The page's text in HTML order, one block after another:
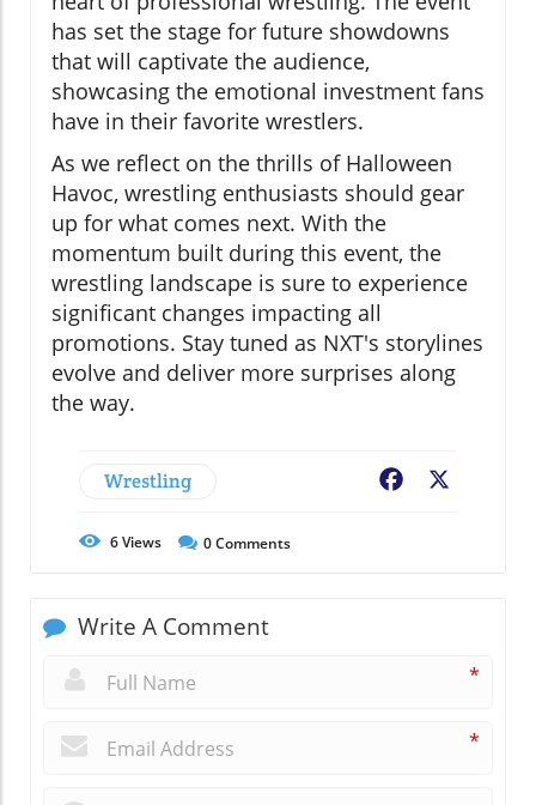
has set the stage for future showdowns
that will captivate the audience,
showcasing the emotional investment fans
have in their favorite wrestlers.
As we reflect on the thrills of Halloween
Havoc, wrestling enthusiasts should gear
up for what comes next. With the
momentum built during this event, the
wrestling landscape is sure to experience
significant changes impacting all
promotions. Stay tuned as NXT's storylines
evolve and deliver more surprises along
the way.
Wrestling Facebook
6Views 0Comments
Write A Comment
*
*